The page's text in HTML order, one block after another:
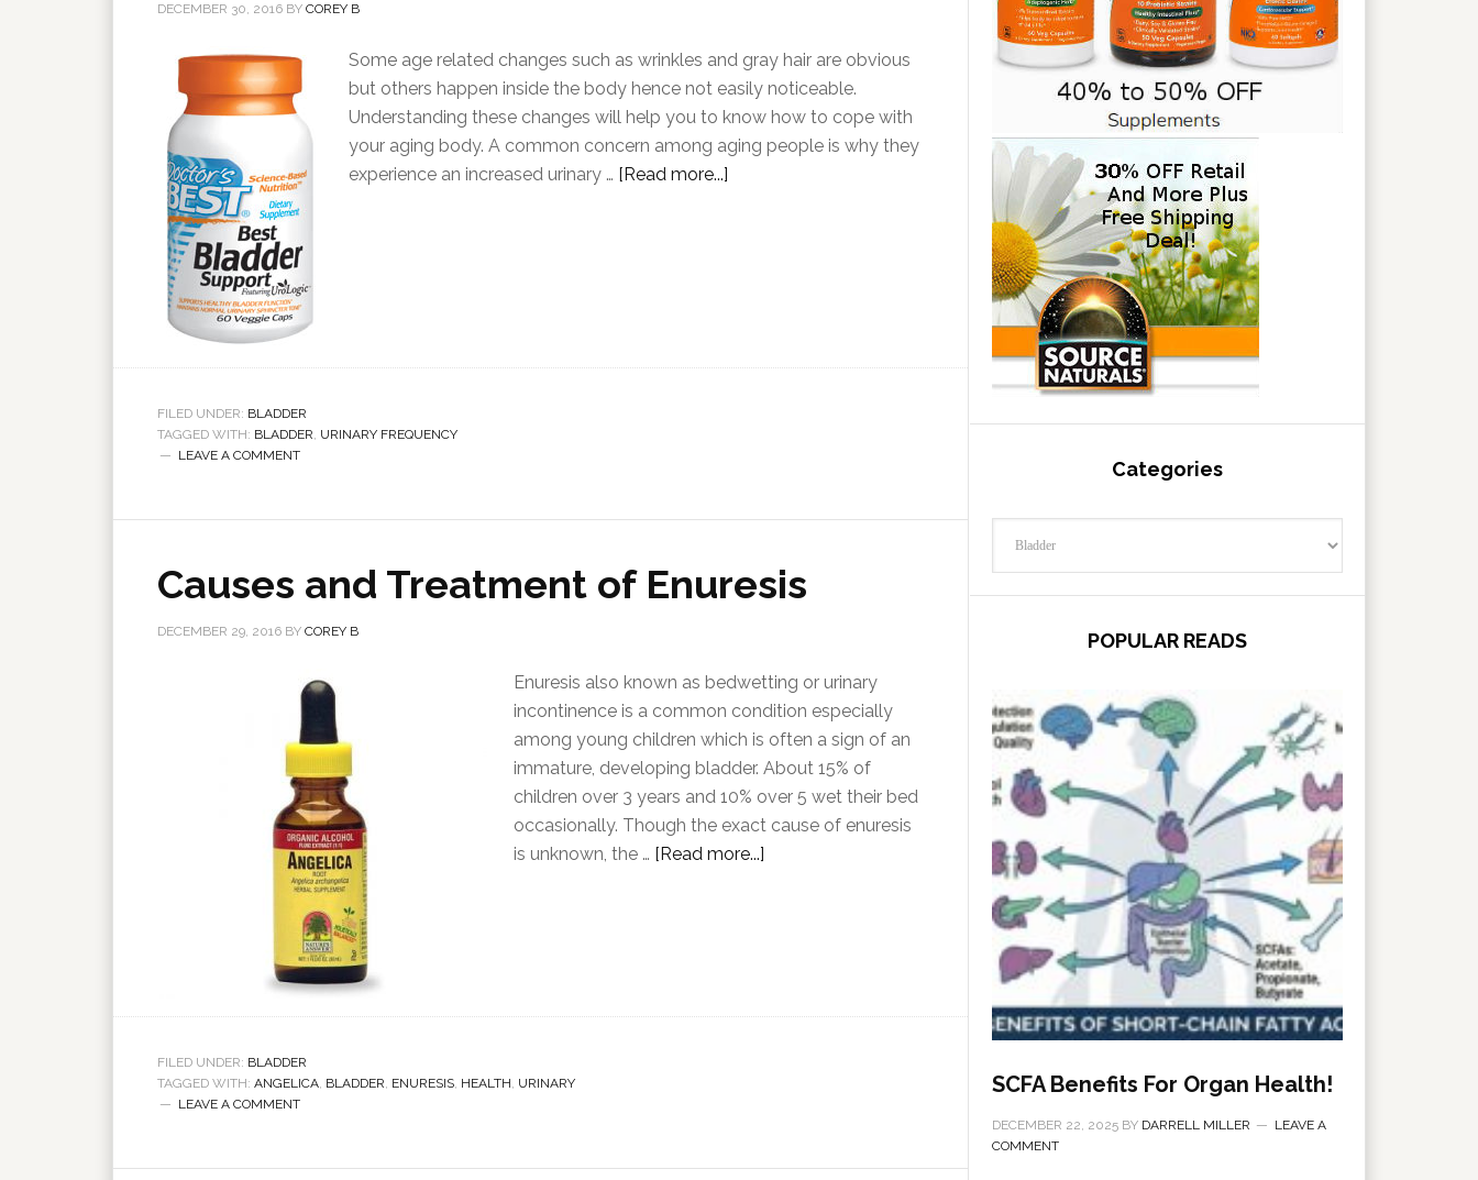
DECEMBER 30, 2016 BY COREY B
Some age related changes such as wrinkles and gray hair are obvious
but others happen inside the body hence not easily noticeable.
Understanding these changes will help you to know how to cope with
your aging body. A common concern among aging people is why they
experience an increased urinary … [Read more...]
FILED UNDER: BLADDER
TAGGED WITH: BLADDER, URINARY FREQUENCY
LEAVE A COMMENT
Causes and Treatment of Enuresis
DECEMBER 29, 2016 BY COREY B
Enuresis also known as bedwetting or urinary
incontinence is a common condition especially
among young children which is often a sign of an
immature, developing bladder. About 15% of
children over 3 years and 10% over 5 wet their bed
occasionally. Though the exact cause of enuresis
is unknown, the … [Read more...]
FILED UNDER: BLADDER
TAGGED WITH: ANGELICA, BLADDER, ENURESIS, HEALTH, URINARY
LEAVE A COMMENT
Categories
POPULAR READS
SCFA Benefits For Organ Health!
DECEMBER 22, 2025 BY DARRELL MILLER
LEAVE A
COMMENT